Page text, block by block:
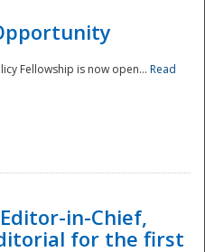
Fellowship is now open... Read
Editor-in-Chief,
for the first